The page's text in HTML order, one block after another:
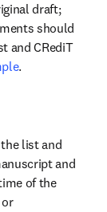
draft;
should
and CRediT
.
list and
and
of the